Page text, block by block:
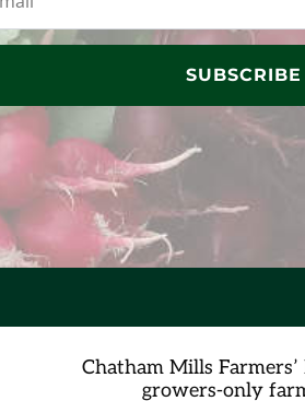
SUBSCRIBE
Chatham Mills
growers-only